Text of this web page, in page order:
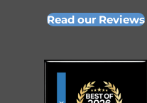
Read our Reviews